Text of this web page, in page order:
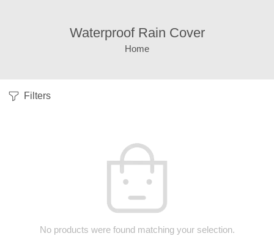
Waterproof Rain Cover
Home
Filters
No products were found matching your selection.